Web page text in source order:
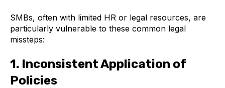
SMBs, often with limited HR or legal resources, are
particularly vulnerable to these common legal
missteps:
1. Inconsistent Application of
Policies